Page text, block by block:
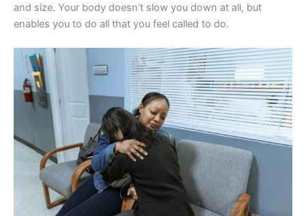
and size. Your body doesn’t slow you down at all, but
enables you to do all that you feel called to do.